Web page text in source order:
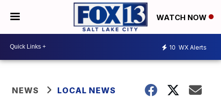
WATCH NOW
10 WX Alerts
NEWS LOCAL NEWS